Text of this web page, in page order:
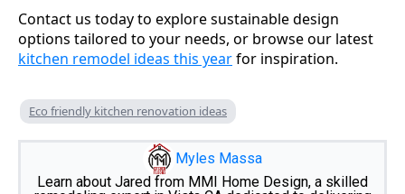
Contact us today to explore sustainable design
options tailored to your needs, or browse our latest
kitchen remodel ideas this yearfor inspiration.
Eco friendly kitchen renovation ideas
Myles Massa
Learn about Jared from MMI Home Design, a skilled